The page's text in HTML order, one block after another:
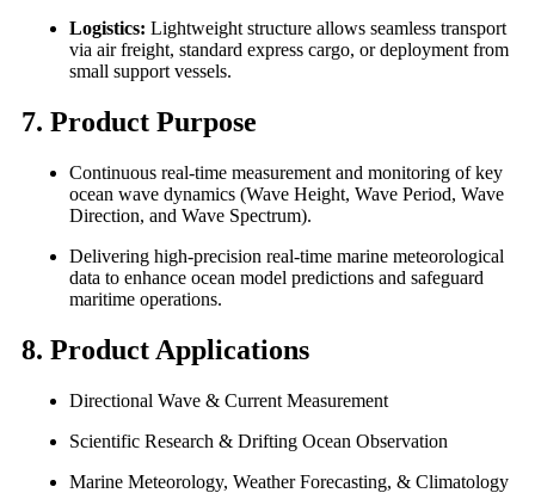
Logistics: Lightweight structure allows seamless transport
via air freight, standard express cargo, or deployment from
small support vessels.
7. Product Purpose
Continuous real-time measurement and monitoring of key
ocean wave dynamics (Wave Height, Wave Period, Wave
Direction, and Wave Spectrum).
Delivering high-precision real-time marine meteorological
data to enhance ocean model predictions and safeguard
maritime operations.
8. Product Applications
Directional Wave & Current Measurement
Scientific Research & Drifting Ocean Observation
Marine Meteorology, Weather Forecasting, & Climatology